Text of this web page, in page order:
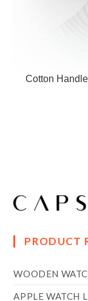
Cotton
PRODUCT
WOODEN
APPLE WATCH